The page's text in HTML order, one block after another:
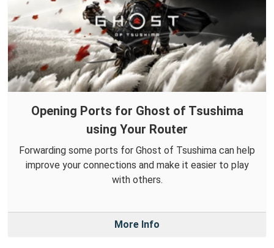
Opening Ports for Ghost of Tsushima
using Your Router
Forwarding some ports for Ghost of Tsushima can help
improve your connections and make it easier to play
with others.
More Info